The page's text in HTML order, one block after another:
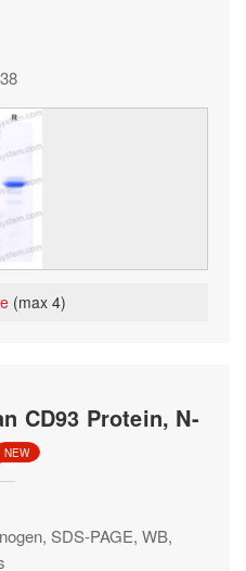
(max 4)
CD93 Protein, N-
NEW
SDS-PAGE, WB,